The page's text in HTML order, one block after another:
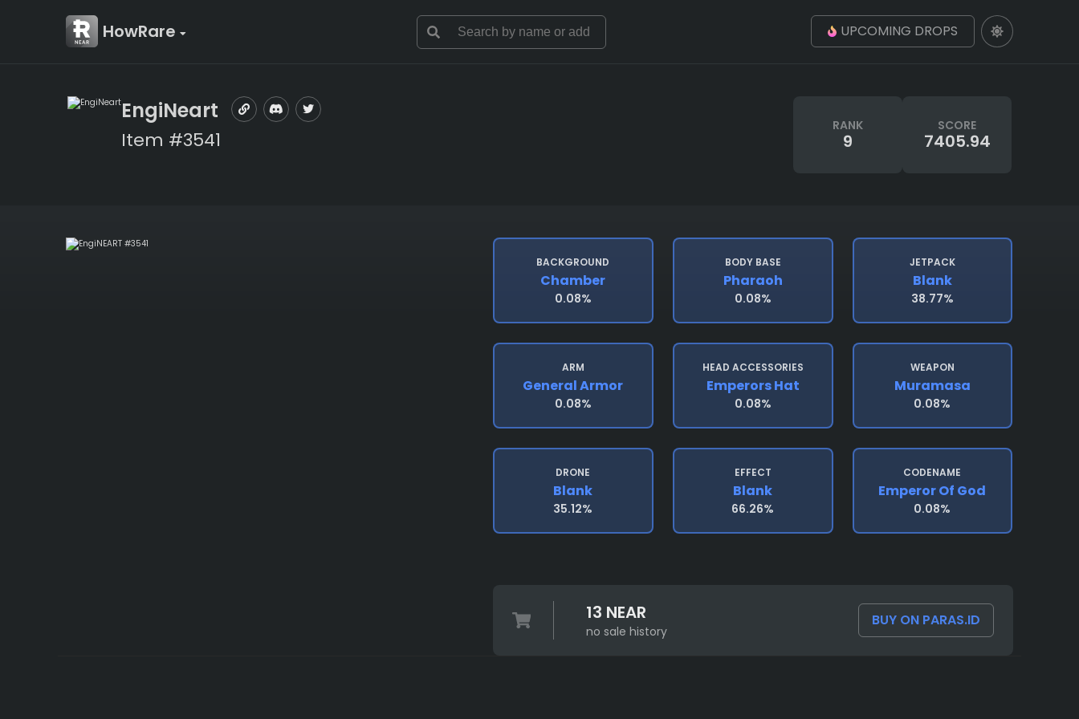
HowRare UPCOMING DROPS
EngiNeart
Item #3541
RANK
9
SCORE
7405.94
BACKGROUND
Chamber
0.08%
BODY BASE
Pharaoh
0.08%
JETPACK
Blank
38.77%
ARM
General Armor
0.08%
HEAD ACCESSORIES
Emperors Hat
0.08%
WEAPON
Muramasa
0.08%
DRONE
Blank
35.12%
EFFECT
Blank
66.26%
CODENAME
Emperor Of God
0.08%
13 NEAR
no sale history
BUY ON PARAS.ID